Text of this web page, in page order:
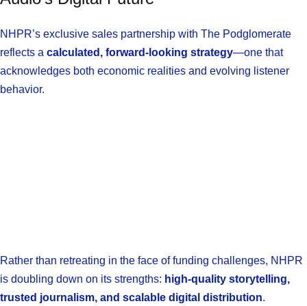
NHPR’s exclusive sales partnership with The Podglomerate
reflects a calculated, forward-looking strategy—one that
acknowledges both economic realities and evolving listener
behavior.
Rather than retreating in the face of funding challenges, NHPR
is doubling down on its strengths: high-quality storytelling,
trusted journalism, and scalable digital distribution.